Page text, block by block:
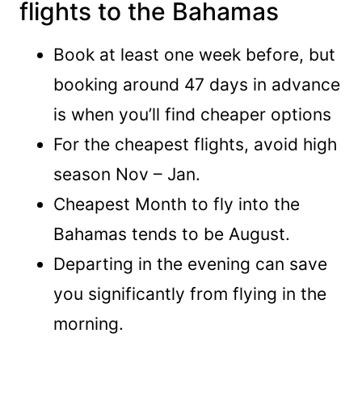
flights to the Bahamas
Book at least one week before, but
booking around 47 days in advance
is when you’ll find cheaper options
For the cheapest flights, avoid high
season Nov – Jan.
Cheapest Month to fly into the
Bahamas tends to be August.
Departing in the evening can save
you significantly from flying in the
morning.